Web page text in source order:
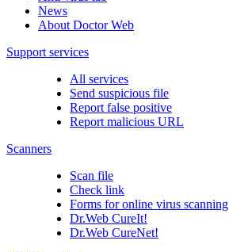
News
About Doctor Web
Support services
All services
Send suspicious file
Report false positive
Report malicious URL
Scanners
Scan file
Check link
Forms for online virus scanning
Dr.Web CureIt!
Dr.Web CureNet!